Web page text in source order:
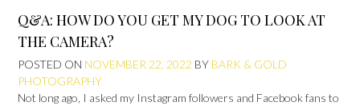
Q&A: HOW DO YOU GET MY DOG TO LOOK AT
THE CAMERA?
POSTED ON NOVEMBER 22, 2022 BY BARK & GOLD
PHOTOGRAPHY
Not long ago, I asked my Instagram followers and Facebook fans to